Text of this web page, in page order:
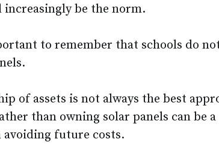
be the norm.
to remember that schools do
of assets is not always the best
than owning solar panels can be
avoiding future costs.